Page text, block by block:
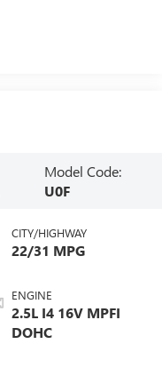
Model Code:
U0F
CITY/HIGHWAY
22/31 MPG
ENGINE
2.5L I4 16V MPFI
DOHC